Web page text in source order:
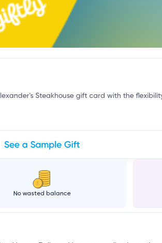
Steakhouse gift card with the
See a Sample Gift
No wasted balance